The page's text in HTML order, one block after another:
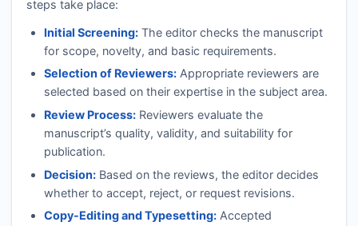
steps take place:
Initial Screening:The editor checks the manuscript
for scope, novelty, and basic requirements.
Selection of Reviewers:Appropriate reviewers are
selected based on their expertise in the subject area.
Review Process:Reviewers evaluate the
manuscript’s quality, validity, and suitability for
publication.
Decision:Based on the reviews, the editor decides
whether to accept, reject, or request revisions.
Copy-Editing and Typesetting:Accepted